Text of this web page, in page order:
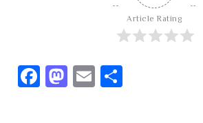
Article Rating
Fa M
E